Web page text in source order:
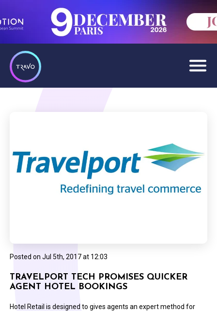
Posted on Jul 5th, 2017 at 12:03
TRAVELPORT TECH PROMISES QUICKER
AGENT HOTEL BOOKINGS
Hotel Retail is designed to gives agents an expert method for